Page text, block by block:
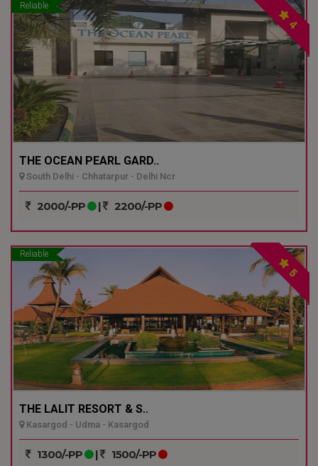
Reliable
4
THE OCEAN PEARL GARD..
South Delhi - Chhatarpur - Delhi Ncr
2000/-PP | 2200/-PP
Reliable
5
THE LALIT RESORT & S..
Kasargod - Udma - Kasargod
1300/-PP | 1500/-PP